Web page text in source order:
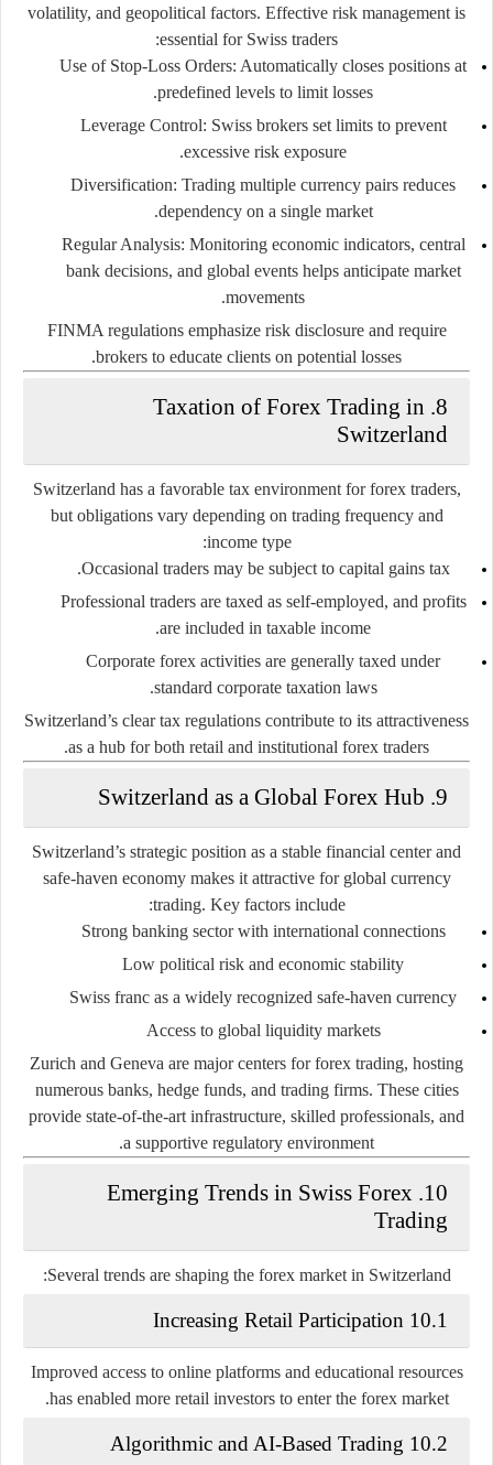
volatility, and geopolitical factors. Effective risk management is
essential for Swiss traders:
Use of Stop-Loss Orders: Automatically closes positions at
predefined levels to limit losses.
Leverage Control: Swiss brokers set limits to prevent
excessive risk exposure.
Diversification: Trading multiple currency pairs reduces
dependency on a single market.
Regular Analysis: Monitoring economic indicators, central
bank decisions, and global events helps anticipate market
movements.
FINMA regulations emphasize risk disclosure and require
brokers to educate clients on potential losses.
8. Taxation of Forex Trading in
Switzerland
Switzerland has a favorable tax environment for forex traders,
but obligations vary depending on trading frequency and
income type:
Occasional traders may be subject to capital gains tax.
Professional traders are taxed as self-employed, and profits
are included in taxable income.
Corporate forex activities are generally taxed under
standard corporate taxation laws.
Switzerland’s clear tax regulations contribute to its attractiveness
as a hub for both retail and institutional forex traders.
9. Switzerland as a Global Forex Hub
Switzerland’s strategic position as a stable financial center and
safe-haven economy makes it attractive for global currency
trading. Key factors include:
Strong banking sector with international connections
Low political risk and economic stability
Swiss franc as a widely recognized safe-haven currency
Access to global liquidity markets
Zurich and Geneva are major centers for forex trading, hosting
numerous banks, hedge funds, and trading firms. These cities
provide state-of-the-art infrastructure, skilled professionals, and
a supportive regulatory environment.
10. Emerging Trends in Swiss Forex
Trading
Several trends are shaping the forex market in Switzerland:
10.1 Increasing Retail Participation
Improved access to online platforms and educational resources
has enabled more retail investors to enter the forex market.
10.2 Algorithmic and AI-Based Trading